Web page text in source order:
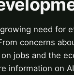
need for
concerns
jobs and the
information on